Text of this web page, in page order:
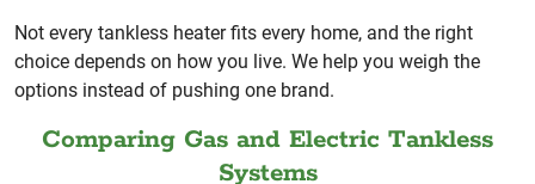
Not every tankless heater fits every home, and the right
choice depends on how you live. We help you weigh the
options instead of pushing one brand.
Comparing Gas and Electric Tankless
Systems